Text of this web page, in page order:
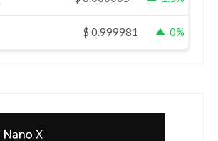
$ 0.999981 0%